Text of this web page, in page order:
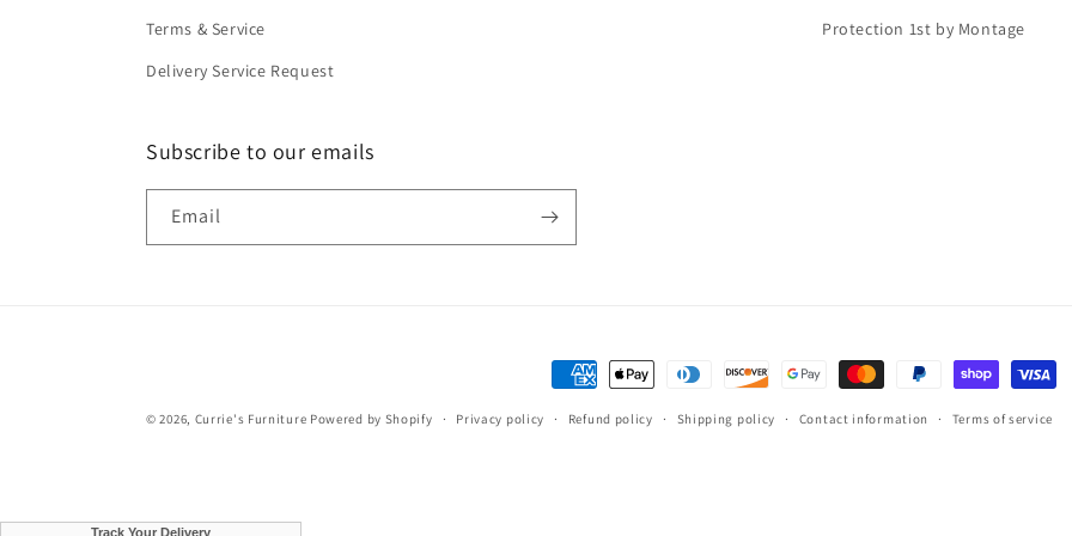
Terms & Service
Delivery Service Request
Protection 1st by Montage
Subscribe to our emails
Email
Payment
methods
© 2026, Currie's Furniture Powered by Shopify Privacy policy Refund policy Shipping policy Contact information Terms of service